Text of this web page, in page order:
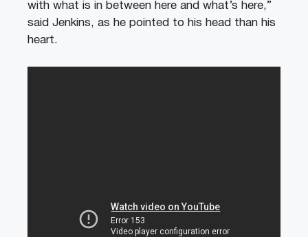
with what is in between here and what’s here,”
said Jenkins, as he pointed to his head than his
heart.